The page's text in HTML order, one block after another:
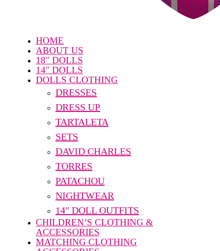
HOME
ABOUT US
18″ DOLLS
14″ DOLLS
DOLLS CLOTHING
DRESSES
DRESS UP
TARTALETA
SETS
DAVID CHARLES
TORRES
PATACHOU
NIGHTWEAR
14″ DOLL OUTFITS
CHILDREN’S CLOTHING &
ACCESSORIES
MATCHING CLOTHING